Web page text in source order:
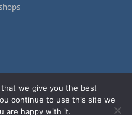
| All Rights Reserved |Accessibility
we give you the best
continue to use this site we
are happy with it.